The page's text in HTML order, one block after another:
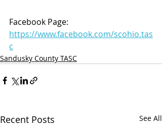
Facebook Page:
https://www.facebook.com/scohio.tas
c
Sandusky County TASC
Recent Posts See All